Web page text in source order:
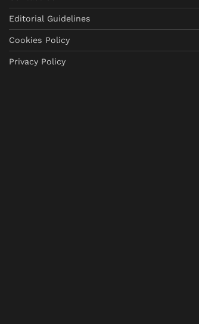
Editorial Guidelines
Cookies Policy
Privacy Policy